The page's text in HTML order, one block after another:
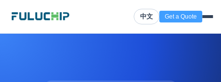
中文 Get a Quote